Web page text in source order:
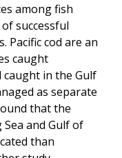
among fish
successful
Pacific cod are an
caught
in the Gulf
as separate
that the
and Gulf of
than